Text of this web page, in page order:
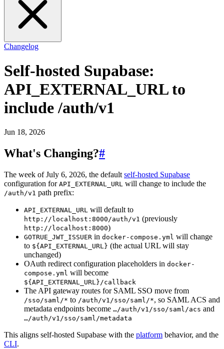
Changelog
Self-hosted Supabase:
API_EXTERNAL_URL to
include /auth/v1
Jun 18, 2026
What's Changing?#
The week of July 6, 2026, the default self-hosted Supabase
configuration for API_EXTERNAL_URL will change to include the
/auth/v1 path prefix:
API_EXTERNAL_URL will default to
http://localhost:8000/auth/v1 (previously
http://localhost:8000)
GOTRUE_JWT_ISSUER in docker-compose.yml will change
to ${API_EXTERNAL_URL} (the actual URL will stay
unchanged)
OAuth redirect configuration placeholders in docker-
compose.yml will become
${API_EXTERNAL_URL}/callback
The API gateway routes for SAML SSO move from
/sso/saml/* to /auth/v1/sso/saml/*, so SAML ACS and
metadata endpoints become …/auth/v1/sso/saml/acs and
…/auth/v1/sso/saml/metadata
This aligns self-hosted Supabase with the platform behavior, and the
CLI.